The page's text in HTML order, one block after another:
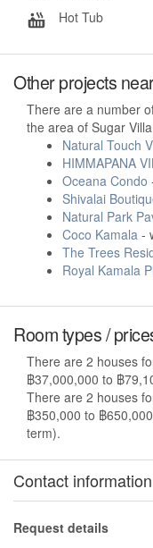
Hot Tub
Other projects
There are a number
the area of Sugar
Natural Touch
HIMMAPANA
Oceana Condo
Shivalai
Natural Park
Coco Kamala -
The Trees
Royal Kamala
Room types /
There are 2 houses
฿37,000,000 to ฿
There are 2 houses
฿350,000 to ฿
term).
Contact information
Request details